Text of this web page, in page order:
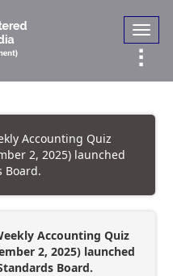
Accounting Quiz
2, 2025) launched
Board.
Accounting Quiz
2, 2025) launched
Board.